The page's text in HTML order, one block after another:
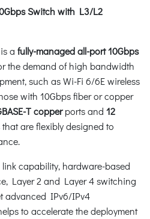
Switch with L3/L2
a fully-managed all-port 10Gbps
the demand of high bandwidth
such as Wi-Fi 6/6E wireless
with 10Gbps fiber or copper
T copperports and 12
are flexibly designed to
capability, hardware-based
Layer 2 and Layer 4 switching
advanced IPv6/IPv4
to accelerate the deployment